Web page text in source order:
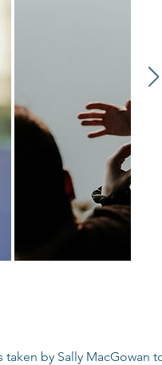
by Sally MacGowan